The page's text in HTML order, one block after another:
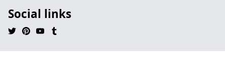
Social links